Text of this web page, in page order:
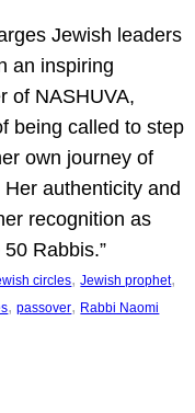
Jewish leaders
an inspiring
of NASHUVA,
being called to step
own journey of
authenticity and
recognition as
50 Rabbis.”
circles, Jewish prophet
, passover, Rabbi Naomi